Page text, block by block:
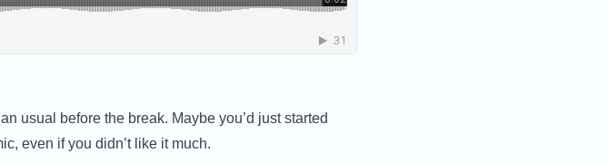
usual before the break. Maybe you’d just started
even if you didn’t like it much.